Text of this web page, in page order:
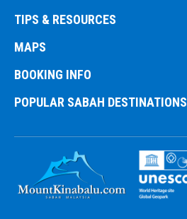
TIPS & RESOURCES
MAPS
BOOKING INFO
POPULAR SABAH DESTINATIONS